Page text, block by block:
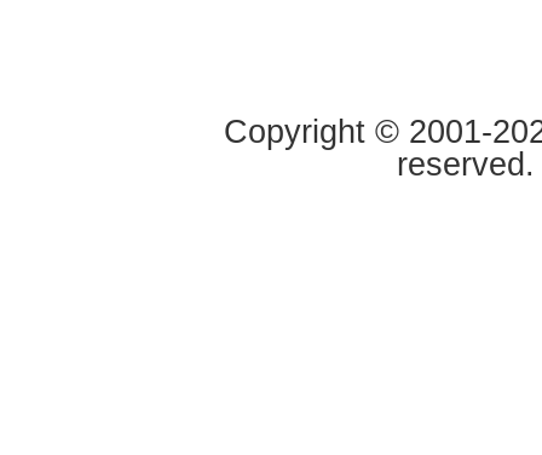
Copyright © 2001-
reserved.